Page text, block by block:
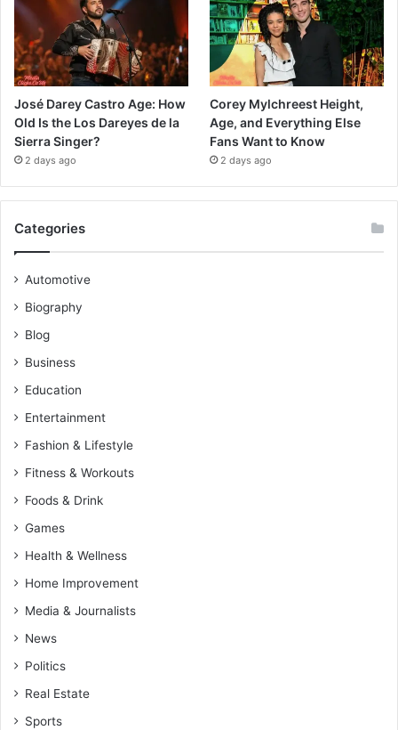
José Darey Castro Age: How
Old Is the Los Dareyes de la
Sierra Singer?
2 days ago
Corey Mylchreest Height,
Age, and Everything Else
Fans Want to Know
2 days ago
Categories
Automotive
Biography
Blog
Business
Education
Entertainment
Fashion & Lifestyle
Fitness & Workouts
Foods & Drink
Games
Health & Wellness
Home Improvement
Media & Journalists
News
Politics
Real Estate
Sports